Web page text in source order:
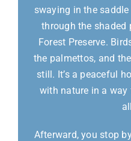
swaying in the
through the shaded
Forest Preserve.
the palmettos, and
still. It’s a peaceful
with nature in a way
Afterward, you stop